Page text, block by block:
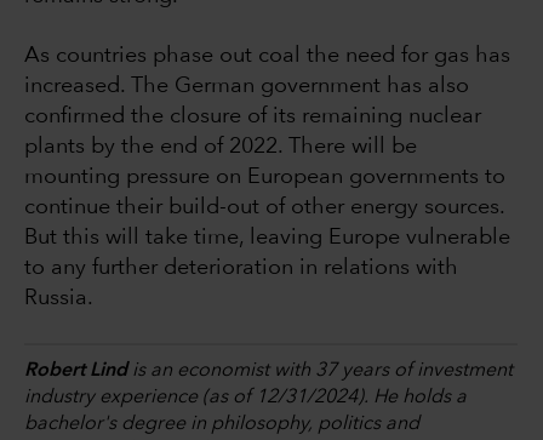
As countries phase out coal the need for gas has
increased. The German government has also
confirmed the closure of its remaining nuclear
plants by the end of 2022. There will be
mounting pressure on European governments to
continue their build-out of other energy sources.
But this will take time, leaving Europe vulnerable
to any further deterioration in relations with
Russia.
Robert Lindis an economist with 37 years of investment
industry experience (as of 12/31/2024). He holds a
bachelor's degree in philosophy, politics and